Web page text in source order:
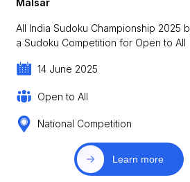
All India Sudoku Championship 2025
a Sudoku Competition for Open to All
14 June 2025
Open to All
National Competition
Learn more